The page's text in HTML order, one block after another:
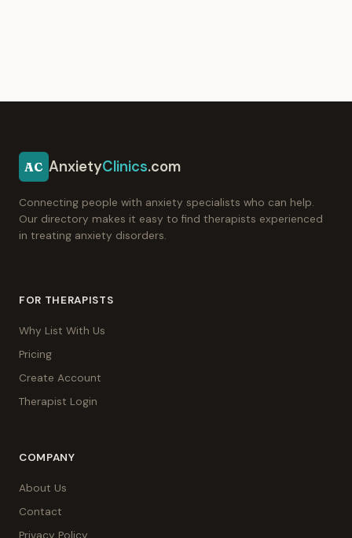
AC AnxietyClinics.com
Connecting people with anxiety specialists who can help.
Our directory makes it easy to find therapists experienced
in treating anxiety disorders.
FOR THERAPISTS
Why List With Us
Pricing
Create Account
Therapist Login
COMPANY
About Us
Contact